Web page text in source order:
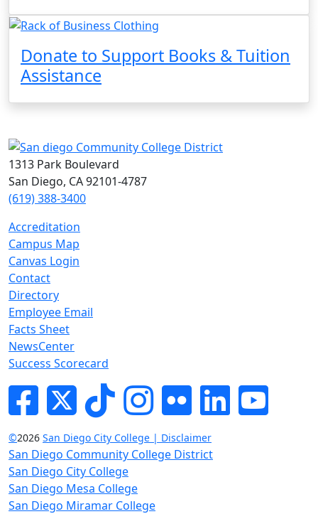
Donate to Support Books & Tuition
Assistance
1313 Park Boulevard
San Diego, CA 92101-4787
(619) 388-3400
Accreditation
Campus Map
Canvas Login
Contact
Directory
Employee Email
Facts Sheet
NewsCenter
Success Scorecard
FacebookTwitterTik-tokInstagram
Flickr LinkedInYouTube
©2026 San Diego City College | Disclaimer
San Diego Community College District
San Diego City College
San Diego Mesa College
San Diego Miramar College